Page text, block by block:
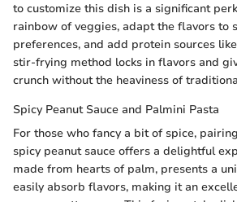
to customize this dish is a significant
rainbow of veggies, adapt the flavors to
preferences, and add protein sources
stir-frying method locks in flavors and
crunch without the heaviness of
Spicy Peanut Sauce and Palmini Pasta
For those who fancy a bit of spice,
spicy peanut sauce offers a delightful
made from hearts of palm, presents a
easily absorb flavors, making it an